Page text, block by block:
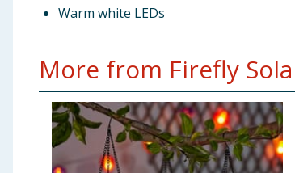
Warm white LEDs
More from Firefly